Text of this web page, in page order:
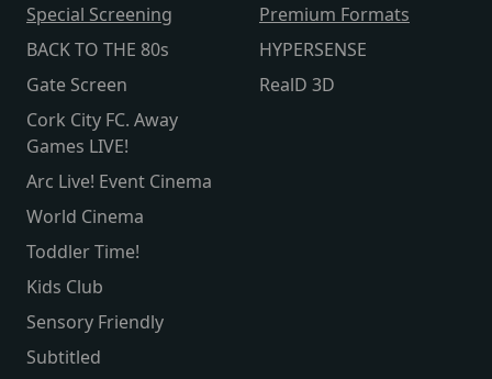
Special Screening
BACK TO THE 80s
Gate Screen
Cork City FC. Away
Games LIVE!
Arc Live! Event Cinema
World Cinema
Toddler Time!
Kids Club
Sensory Friendly
Subtitled
Premium Formats
HYPERSENSE
RealD 3D